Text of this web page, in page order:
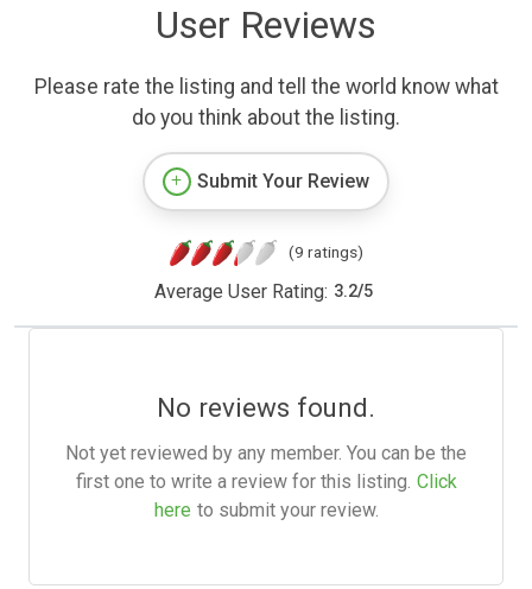
User Reviews
Please rate the listing and tell the world know what
do you think about the listing.
Submit Your Review
(9 ratings)
Average User Rating: 3.2/5
No reviews found.
Not yet reviewed by any member. You can be the
first one to write a review for this listing. Click
here to submit your review.